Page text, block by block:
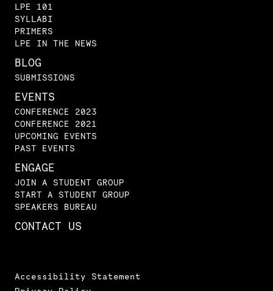
LPE 101
SYLLABI
PRIMERS
LPE IN THE NEWS
BLOG
SUBMISSIONS
EVENTS
CONFERENCE 2023
CONFERENCE 2021
UPCOMING EVENTS
PAST EVENTS
ENGAGE
JOIN A STUDENT GROUP
START A STUDENT GROUP
SPEAKERS BUREAU
CONTACT US
Accessibility Statement